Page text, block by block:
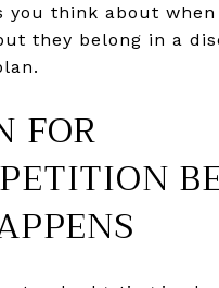
you think about
they belong in a
FOR